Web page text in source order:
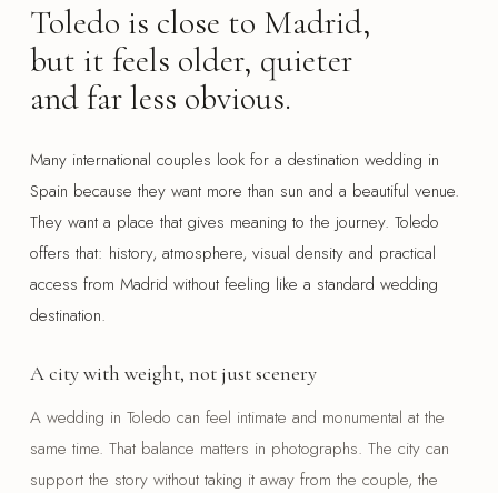
Toledo is close to Madrid,
but it feels older, quieter
and far less obvious.
Many international couples look for a destination wedding in
Spain because they want more than sun and a beautiful venue.
They want a place that gives meaning to the journey. Toledo
offers that: history, atmosphere, visual density and practical
access from Madrid without feeling like a standard wedding
destination.
A city with weight, not just scenery
A wedding in Toledo can feel intimate and monumental at the
same time. That balance matters in photographs. The city can
support the story without taking it away from the couple, the